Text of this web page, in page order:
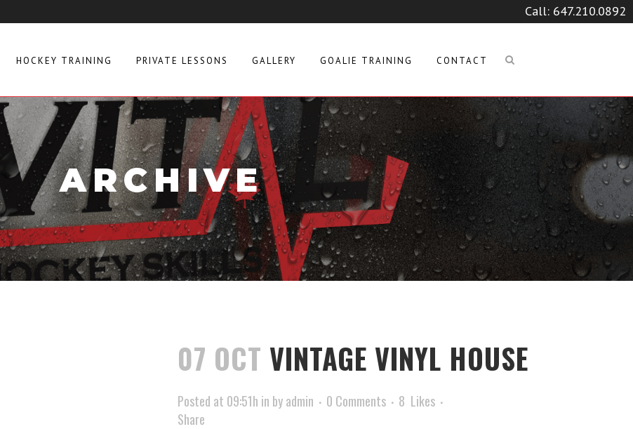
Call: 647.210.0892
HOCKEY TRAINING PRIVATE LESSONS GALLERY GOALIE TRAINING CONTACT
ARCHIVE
07 OCT VINTAGE VINYL HOUSE
Posted at 09:51h in byadmin 0 Comments 8 Likes
Share